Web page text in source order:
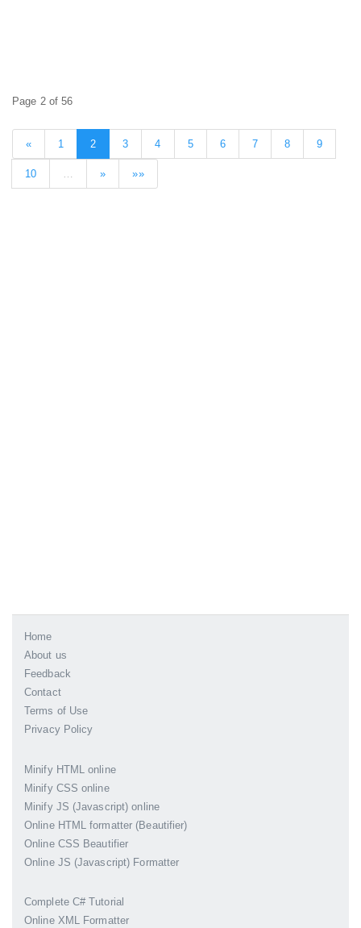
Page 2 of 56
« 1 2 3 4 5 6 7 8 9
10 … » »»
Home
About us
Feedback
Contact
Terms of Use
Privacy Policy
Minify HTML online
Minify CSS online
Minify JS (Javascript) online
Online HTML formatter (Beautifier)
Online CSS Beautifier
Online JS (Javascript) Formatter
Complete C# Tutorial
Online XML Formatter